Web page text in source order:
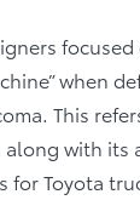
when
This
with its
for Toyota